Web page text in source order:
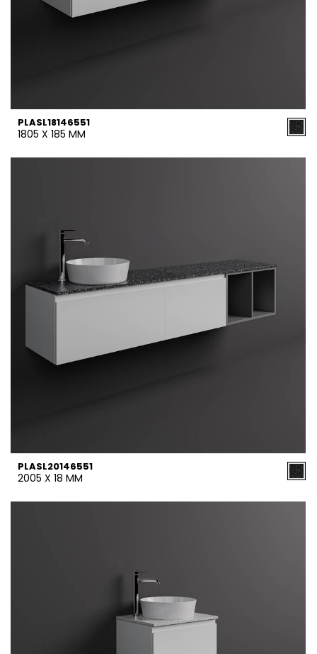
PLASL18146551
1805 X 185 MM
PLASL20146551
2005 X 18 MM